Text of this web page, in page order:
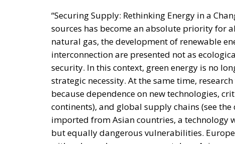
“Securing Supply: Rethinking Energy in a
sources has become an absolute priority for
natural gas, the development of renewable
interconnection are presented not as
security. In this context, green energy is no
strategic necessity. At the same time,
because dependence on new technologies,
continents), and global supply chains (see
imported from Asian countries, a technology
but equally dangerous vulnerabilities.